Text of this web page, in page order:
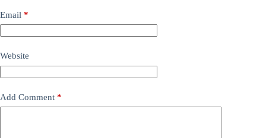
Email *
Website
Add Comment *